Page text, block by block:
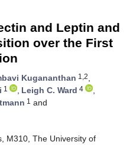
and Leptin and
over the First
Kugananthan 1,2,
1 , Leigh C. Ward 4
,
1 and
M310, The University of